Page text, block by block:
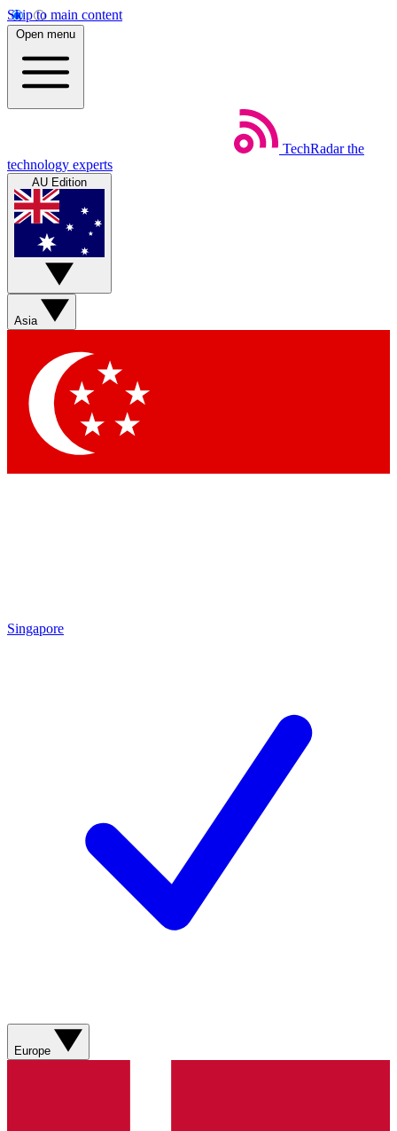
Skip to main content
Open menu
TechRadar the
technology experts
AU Edition
Asia
Singapore
Europe